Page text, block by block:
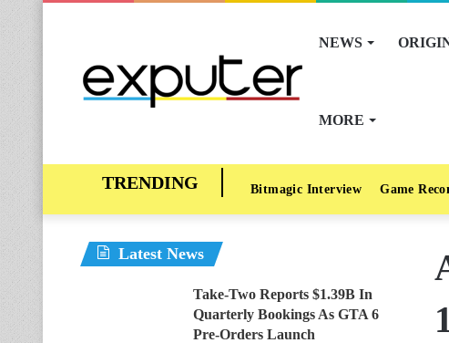
NEWS
MORE
Bitmagic Interview Game
Latest News
Take-Two Reports $1.39B In
Quarterly Bookings As GTA 6
Pre-Orders Launch